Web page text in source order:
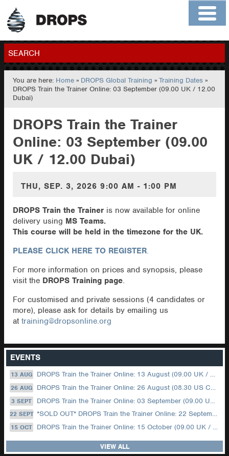
Home
Contact
Members
SEARCH
GO
You are here: Home » DROPS Global Training »Training Dates »
DROPS Train the Trainer Online: 03 September (09.00 UK / 12.00
Dubai)
DROPS Train the Trainer
Online: 03 September (09.00
UK / 12.00 Dubai)
THU, SEP. 3, 2026 9:00 AM - 1:00 PM
DROPS Train the Trainer is now available for online
delivery using MS Teams.
This course will be held in the timezone for the UK.
PLEASE CLICK HERE TO REGISTER.
For more information on prices and synopsis, please
visit the DROPS Training page.
For customised and private sessions (4 candidates or
more), please ask for details by emailing us
attraining@dropsonline.org
EVENTS
13 AUG DROPS Train the Trainer Online: 13 August (09.00 UK / 12.00 Dubai)
26 AUG DROPS Train the Trainer Online: 26 August (08.30 US Central)
3 SEPT DROPS Train the Trainer Online: 03 September (09.00 UK / 12.00 Dubai)
22 SEPT *SOLD OUT* DROPS Train the Trainer Online: 22 September (08.30 US Central)
15 OCT DROPS Train the Trainer Online: 15 October (09.00 UK / 12.00 Dubai)
VIEW ALL